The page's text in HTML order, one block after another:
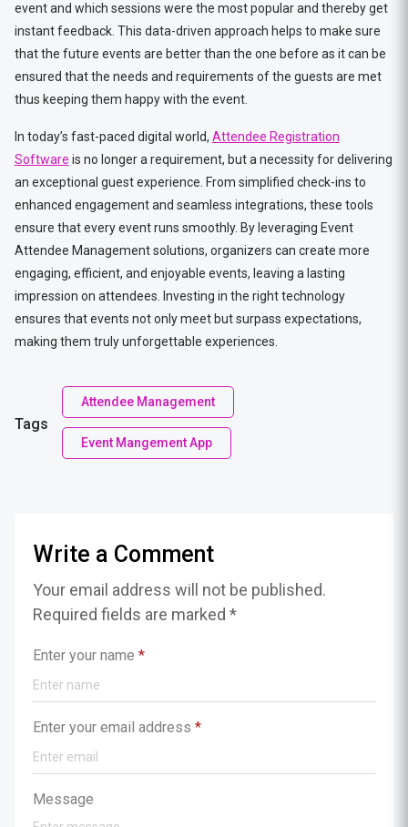
event and which sessions were the most popular and thereby get
instant feedback. This data-driven approach helps to make sure
that the future events are better than the one before as it can be
ensured that the needs and requirements of the guests are met
thus keeping them happy with the event.
In today’s fast-paced digital world, Attendee Registration
Software is no longer a requirement, but a necessity for delivering
an exceptional guest experience. From simplified check-ins to
enhanced engagement and seamless integrations, these tools
ensure that every event runs smoothly. By leveraging Event
Attendee Management solutions, organizers can create more
engaging, efficient, and enjoyable events, leaving a lasting
impression on attendees. Investing in the right technology
ensures that events not only meet but surpass expectations,
making them truly unforgettable experiences.
Tags
Attendee Management
Event Mangement App
Write a Comment
Your email address will not be published.
Required fields are marked *
Enter your name *
Enter your email address *
Message